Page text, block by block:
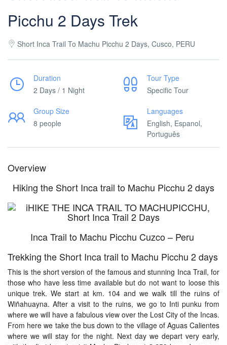
Picchu 2 Days Trek
Short Inca Trail To Machu Picchu 2 Days, Cusco, PERU
Duration
2 Days / 1 Night
Tour Type
Specific Tour
Group Size
8 people
Languages
English, Espanol,
Português
Overview
Hiking the Short Inca trail to Machu Picchu 2 days
Inca Trail to Machu Picchu Cuzco – Peru
Trekking the Short Inca trail to Machu Picchu 2 days
This is the short version of the famous and stunning Inca Trail, for
those who have less time available but do not want to loose this
unique trek. We start at km. 104 and we walk till the ruins of
Wiñahuayna. After a visit to the ruins, we go to Inti punku from
where we will have a fabulous view over the Lost City of the Incas.
From here we take the bus down to the village of Aguas Calientes
where we will stay for the night. Next day we depart very early,